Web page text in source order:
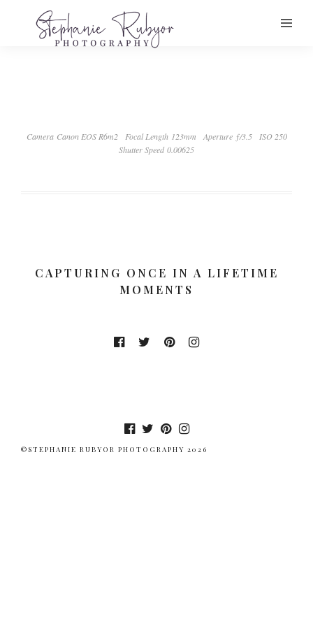
Camera Canon EOS R6m2 Focal Length 123mm Aperture ƒ/3.5
ISO 250
Shutter Speed 0.00625
CAPTURING ONCE IN A LIFETIME
MOMENTS
©STEPHANIE RUBYOR PHOTOGRAPHY 2026